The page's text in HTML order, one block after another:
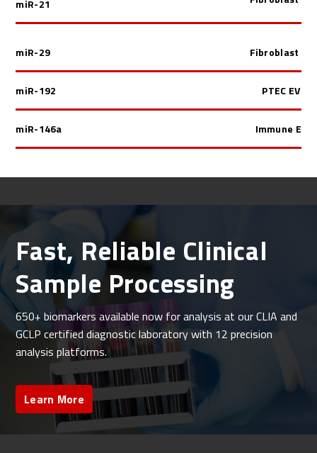
miR-21
miR-29 Fibroblast EV
miR-192 PTEC EV
miR-146a Immune EV
Fast, Reliable Clinical
Sample Processing
650+ biomarkers available now for analysis at our CLIA and
GCLP certified diagnostic laboratory with 12 precision
analysis platforms.
Learn More